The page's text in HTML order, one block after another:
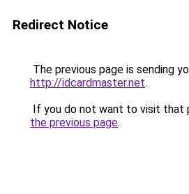
Redirect Notice
The previous page is sending
http://idcardmaster.net.
If you do not want to visit that
the previous page.